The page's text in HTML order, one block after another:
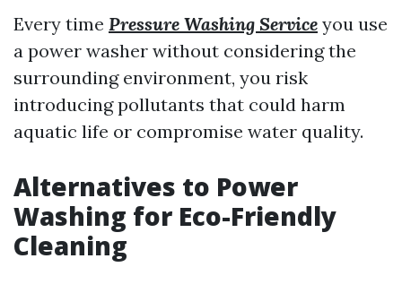
Every time Pressure Washing Service you use
a power washer without considering the
surrounding environment, you risk
introducing pollutants that could harm
aquatic life or compromise water quality.
Alternatives to Power
Washing for Eco-Friendly
Cleaning